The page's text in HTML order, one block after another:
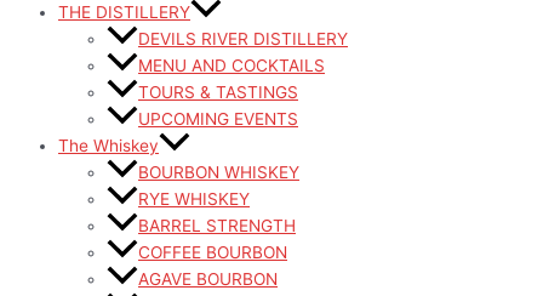
THE DISTILLERY
DEVILS RIVER DISTILLERY
MENU AND COCKTAILS
TOURS & TASTINGS
UPCOMING EVENTS
The Whiskey
BOURBON WHISKEY
RYE WHISKEY
BARREL STRENGTH
COFFEE BOURBON
AGAVE BOURBON